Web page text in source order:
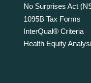
No Surprises Act
1095B Tax Forms
InterQual® Criteria
Health Equity